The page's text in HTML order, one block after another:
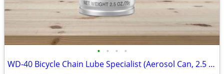
• • • •
WD-40 Bicycle Chain Lube Specialist (Aerosol Can, 2.5 oz) - New